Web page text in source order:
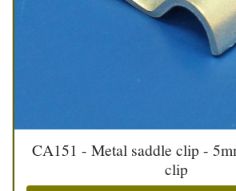
CA151 - Metal saddle clip -
clip